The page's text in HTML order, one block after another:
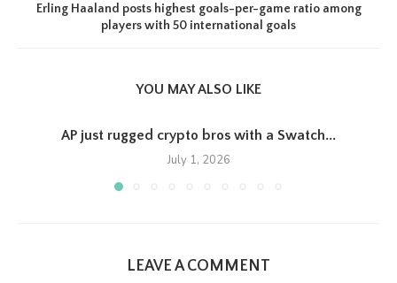
Erling Haaland posts highest goals-per-game ratio among
players with 50 international goals
YOU MAY ALSO LIKE
AP just rugged crypto bros with a Swatch...
July 1, 2026
LEAVE A COMMENT